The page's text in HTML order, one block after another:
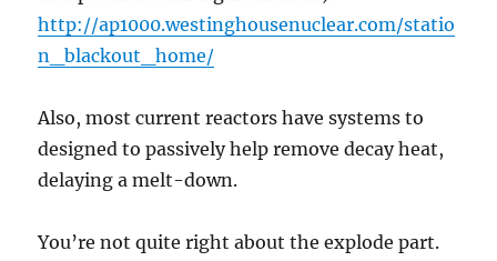
http://ap1000.westinghousenuclear.com/statio
n_blackout_home/
Also, most current reactors have systems to
designed to passively help remove decay heat,
delaying a melt-down.
You’re not quite right about the explode part.